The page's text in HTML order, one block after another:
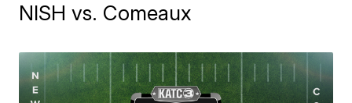
NISH vs. Comeaux